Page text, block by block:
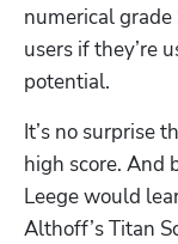
numerical
users if they’re
potential.
It’s no surprise
high score. And
Leege would
Althoff’s Titan